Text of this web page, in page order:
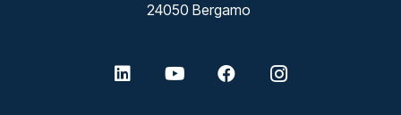
24050 Bergamo